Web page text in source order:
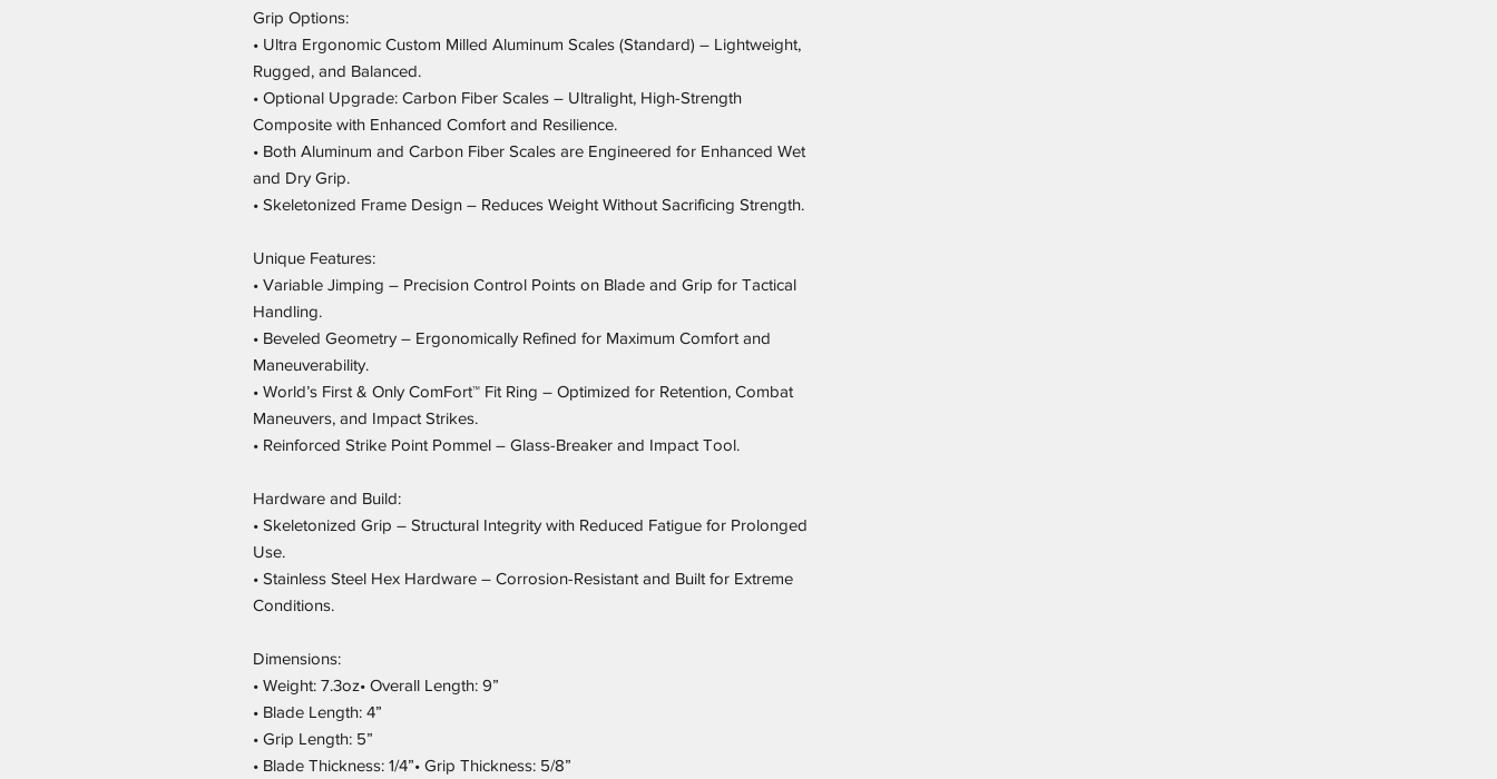
Grip Options:
• Ultra Ergonomic Custom Milled Aluminum Scales (Standard) – Lightweight,
Rugged, and Balanced.
• Optional Upgrade: Carbon Fiber Scales – Ultralight, High-Strength
Composite with Enhanced Comfort and Resilience.
• Both Aluminum and Carbon Fiber Scales are Engineered for Enhanced Wet
and Dry Grip.
• Skeletonized Frame Design – Reduces Weight Without Sacrificing Strength.
Unique Features:
• Variable Jimping – Precision Control Points on Blade and Grip for Tactical
Handling.
• Beveled Geometry – Ergonomically Refined for Maximum Comfort and
Maneuverability.
• World’s First & Only ComFort™ Fit Ring – Optimized for Retention, Combat
Maneuvers, and Impact Strikes.
• Reinforced Strike Point Pommel – Glass-Breaker and Impact Tool.
Hardware and Build:
• Skeletonized Grip – Structural Integrity with Reduced Fatigue for Prolonged
Use.
• Stainless Steel Hex Hardware – Corrosion-Resistant and Built for Extreme
Conditions.
Dimensions:
• Weight: 7.3oz• Overall Length: 9”
• Blade Length: 4”
• Grip Length: 5”
• Blade Thickness: 1/4”• Grip Thickness: 5/8”